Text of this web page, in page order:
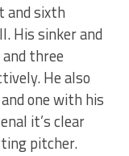
and sixth
His sinker and
three
He also
one with his
it’s clear
pitcher.